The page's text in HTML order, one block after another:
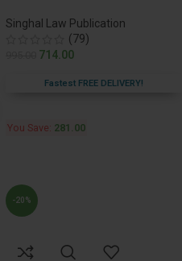
Singhal Law Publication
(79)
714.00
Fastest FREE DELIVERY!
You Save: 281.00
-20%